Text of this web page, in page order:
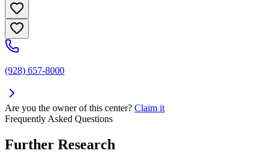
(928) 657-8000
Are you the owner of this center? Claim it
Frequently Asked Questions
Further Research